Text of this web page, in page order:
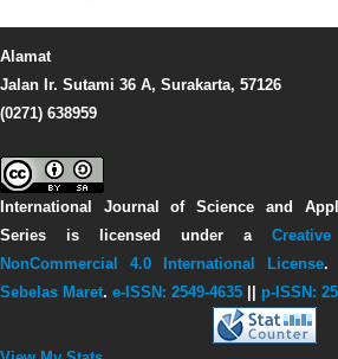
Alamat
Jalan Ir. Sutami 36 A, Surakarta, 57126
(0271) 638959
International Journal of Science and
Series is licensed under a
NonCommercial 4.0 International License.
Sebelas Maret. e-ISSN: 2549-4635 p-ISSN: